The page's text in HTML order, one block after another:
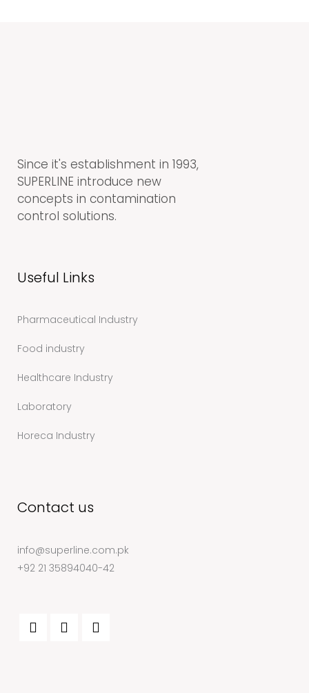
Since it's establishment in 1993,
SUPERLINE introduce new
concepts in contamination
control solutions.
Useful Links
Pharmaceutical Industry
Food industry
Healthcare Industry
Laboratory
Horeca Industry
Contact us
info@superline.com.pk
+92 21 35894040-42